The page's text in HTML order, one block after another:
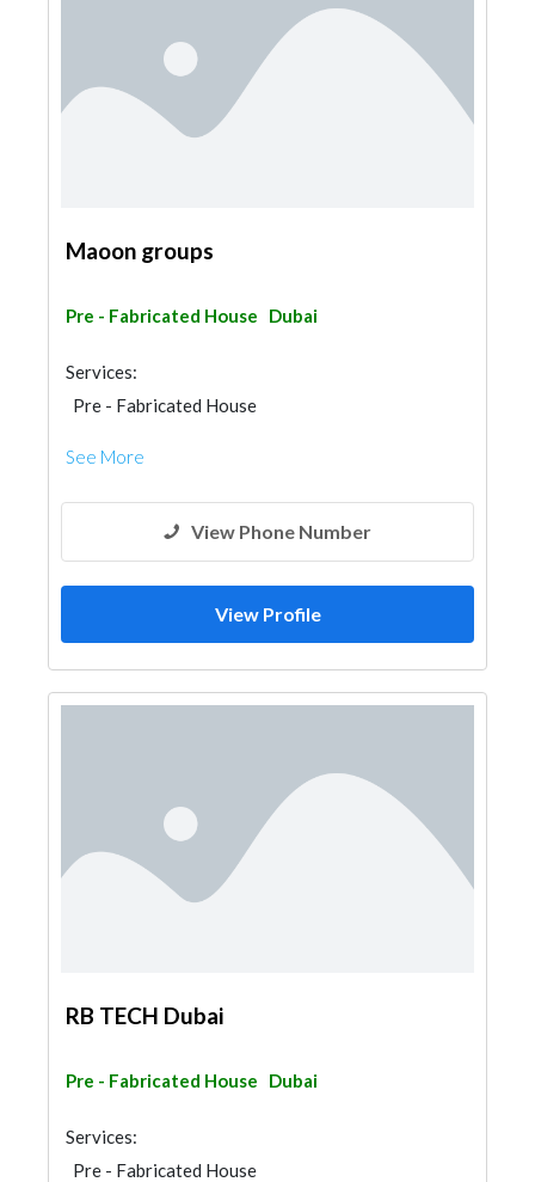
Maoon groups
Pre - Fabricated House Dubai
Services:
Pre - Fabricated House
See More
View Phone Number
View Profile
RB TECH Dubai
Pre - Fabricated House Dubai
Services:
Pre - Fabricated House